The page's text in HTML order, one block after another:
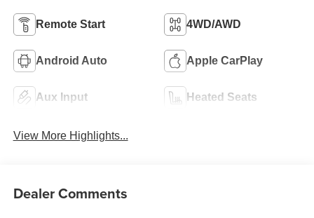
Remote Start 4WD/AWD
Android Auto Apple CarPlay
Aux Input Heated Seats
View More Highlights...
Dealer Comments